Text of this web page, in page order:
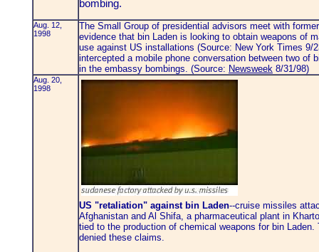
bombing.
Aug. 12,
1998
The Small Group of presidential advisors meet with
evidence that bin Laden is looking to obtain weapons of
use against US installations (Source: New York Times 9/
intercepted a mobile phone conversation between two of
in the embassy bombings. (Source: Newsweek 8/31/98)
Aug. 20,
1998
US "retaliation" against bin Laden--cruise missiles
Afghanistan and Al Shifa, a pharmaceutical plant in
tied to the production of chemical weapons for bin
denied these claims.